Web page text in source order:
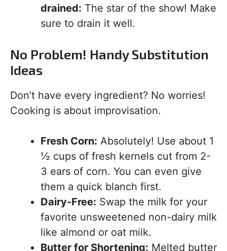
drained: The star of the show! Make
sure to drain it well.
No Problem! Handy Substitution
Ideas
Don’t have every ingredient? No worries!
Cooking is about improvisation.
Fresh Corn: Absolutely! Use about 1
½ cups of fresh kernels cut from 2-
3 ears of corn. You can even give
them a quick blanch first.
Dairy-Free: Swap the milk for your
favorite unsweetened non-dairy milk
like almond or oat milk.
Butter for Shortening: Melted butter